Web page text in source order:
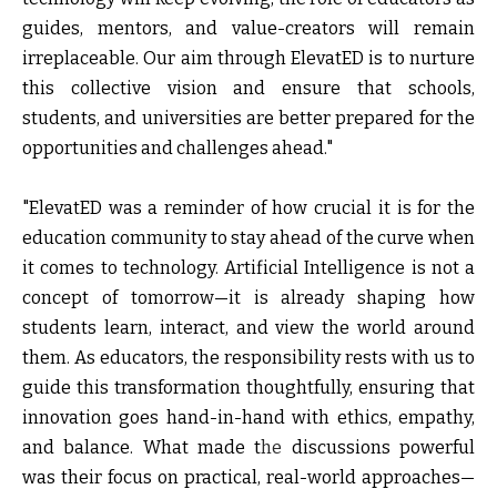
guides, mentors, and value-creators will remain
irreplaceable. Our aim through ElevatED is to nurture
this collective vision and ensure that schools,
students, and universities are better prepared for the
opportunities and challenges ahead."
"ElevatED was a reminder of how crucial it is for the
education community to stay ahead of the curve when
it comes to technology. Artificial Intelligence is not a
concept of tomorrow—it is already shaping how
students learn, interact, and view the world around
them. As educators, the responsibility rests with us to
guide this transformation thoughtfully, ensuring that
innovation goes hand-in-hand with ethics, empathy,
and balance. What made the discussions powerful
was their focus on practical, real-world approaches—